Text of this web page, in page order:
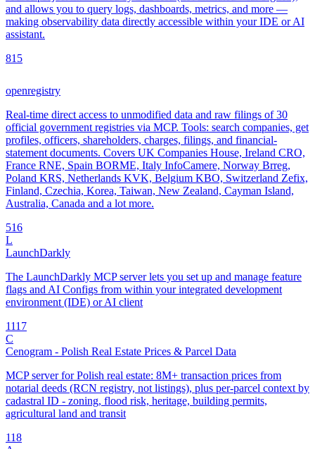
and allows you to query logs, dashboards, metrics, and more —
making observability data directly accessible within your IDE or AI
assistant.
815
openregistry
Real-time direct access to unmodified data and raw filings of 30
official government registries via MCP. Tools: search companies, get
profiles, officers, shareholders, charges, filings, and financial-
statement documents. Covers UK Companies House, Ireland CRO,
France RNE, Spain BORME, Italy InfoCamere, Norway Brreg,
Poland KRS, Netherlands KVK, Belgium KBO, Switzerland Zefix,
Finland, Czechia, Korea, Taiwan, New Zealand, Cayman Island,
Australia, Canada and a lot more.
516
L
LaunchDarkly
The LaunchDarkly MCP server lets you set up and manage feature
flags and AI Configs from within your integrated development
environment (IDE) or AI client
1117
C
Cenogram - Polish Real Estate Prices & Parcel Data
MCP server for Polish real estate: 8M+ transaction prices from
notarial deeds (RCN registry, not listings), plus per-parcel context by
cadastral ID - zoning, flood risk, heritage, building permits,
agricultural land and transit
118